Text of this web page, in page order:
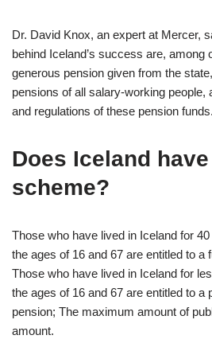
Dr. David Knox, an expert at Mercer,
behind Iceland’s success are, among
generous pension given from the
pensions of all salary-working people,
and regulations of these pension funds.
Does Iceland
scheme?
Those who have lived in Iceland for
the ages of 16 and 67 are entitled to a
Those who have lived in Iceland for
the ages of 16 and 67 are entitled to a
pension; The maximum amount of
amount.